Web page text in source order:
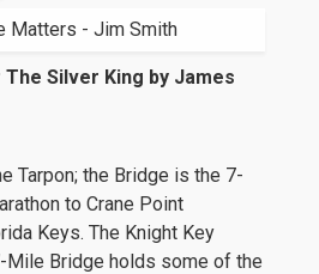
Silver King by James
Tarpon; the Bridge is the 7-
to Crane Point
Keys. The Knight Key
Mile Bridge holds some of the